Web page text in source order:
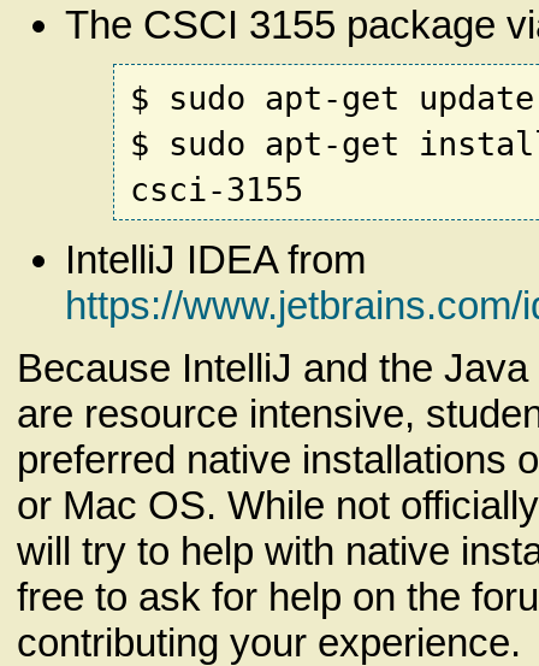
The CSCI 3155 package
$ sudo apt-get update
$ sudo apt-get
csci-3155
IntelliJ IDEA from
https://www.jetbrains.com/
Because IntelliJ and the
are resource intensive,
preferred native installations
or Mac OS. While not
will try to help with native
free to ask for help on the
contributing your experience.